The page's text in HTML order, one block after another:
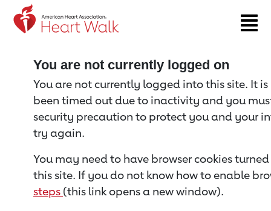
Return to event page
You are not currently logged on
You are not currently logged into this site. It
been timed out due to inactivity and you
security precaution to protect you and your
try again.
You may need to have browser cookies
this site. If you do not know how to enable
steps (this link opens a new window).